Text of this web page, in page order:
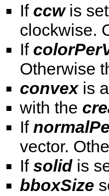
If ccwis set
clockwise.
If
Otherwise
convexis a
with the
If
vector.
If solidis
bboxSize